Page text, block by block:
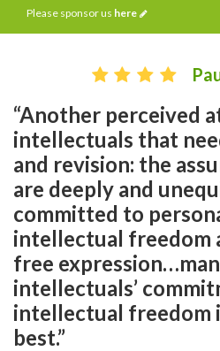
Please sponsor us here
“Another perceived
intellectuals that
and revision: the
are deeply and
committed to
intellectual freedom
free
intellectuals’
intellectual freedom
best.”